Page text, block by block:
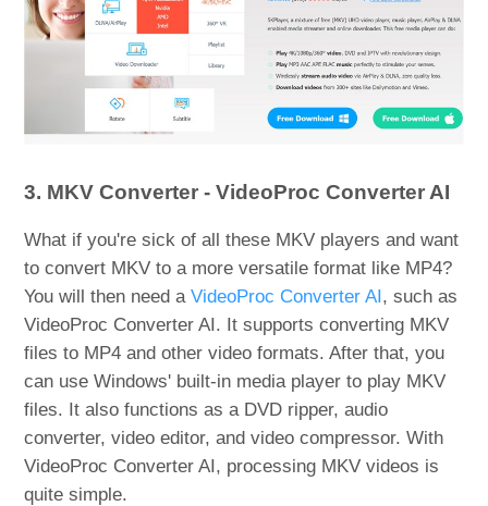
3. MKV Converter - VideoProc Converter AI
What if you're sick of all these MKV players and want
to convert MKV to a more versatile format like MP4?
You will then need aVideoProc Converter AI, such as
VideoProc Converter AI. It supports converting MKV
files to MP4 and other video formats. After that, you
can use Windows' built-in media player to play MKV
files. It also functions as a DVD ripper, audio
converter, video editor, and video compressor. With
VideoProc Converter AI, processing MKV videos is
quite simple.